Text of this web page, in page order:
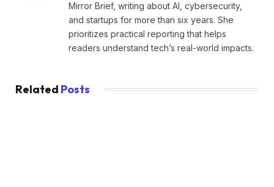
Mirror Brief, writing about AI, cybersecurity,
and startups for more than six years. She
prioritizes practical reporting that helps
readers understand tech’s real-world impacts.
Related Posts